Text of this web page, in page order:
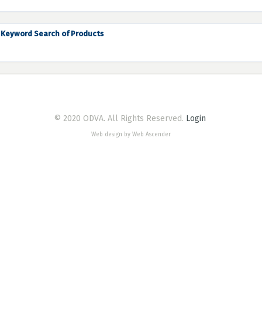
Keyword Search of Products
© 2020 ODVA. All Rights Reserved. Login
Web design by Web Ascender